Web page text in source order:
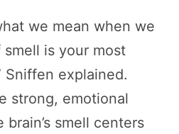
we mean when we
is your most
Sniffen explained.
strong, emotional
smell centers